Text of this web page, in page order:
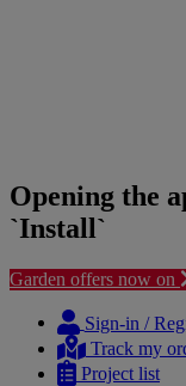
Opening the
`Install`
Garden offers now on
content
navigation
Sign-in /
Track my
Project list